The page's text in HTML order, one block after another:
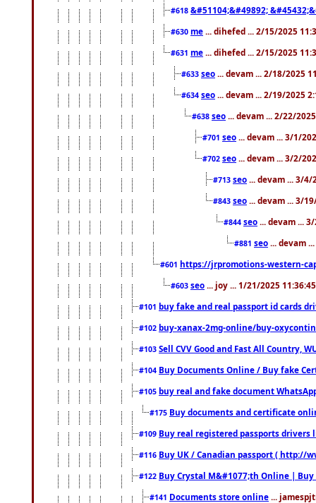
#618 &#51104;&#49892;
#630 me ... dihefed ... 2/15/2025
#631 me ... dihefed ... 2/15/2025
#633 seo ... devam ... 2/18/2025
#634 seo ... devam ... 2/19/2025
#638 seo ... devam ... 2/22/
#701 seo ... devam ... 3/1/
#702 seo ... devam ... 3/2/
#713 seo ... devam ... 3/4/
#843 seo ... devam ... 3/
#844 seo ... devam ...
#881 seo ... devam
#601 https://jrpromotions-western-
#603 seo ... joy ... 1/21/2025
#101 buy fake and real passport id cards
#102 buy-xanax-2mg-online/buy-
#103 Sell CVV Good and Fast All Country,
#104 Buy Documents Online / Buy fake
#105 buy real and fake document
#175 Buy documents and certificate
#109 Buy real registered passports drivers
#116 Buy UK / Canadian passport ( http://
#122 Buy Crystal M&#1077;th Online |
#141 Documents store online ...